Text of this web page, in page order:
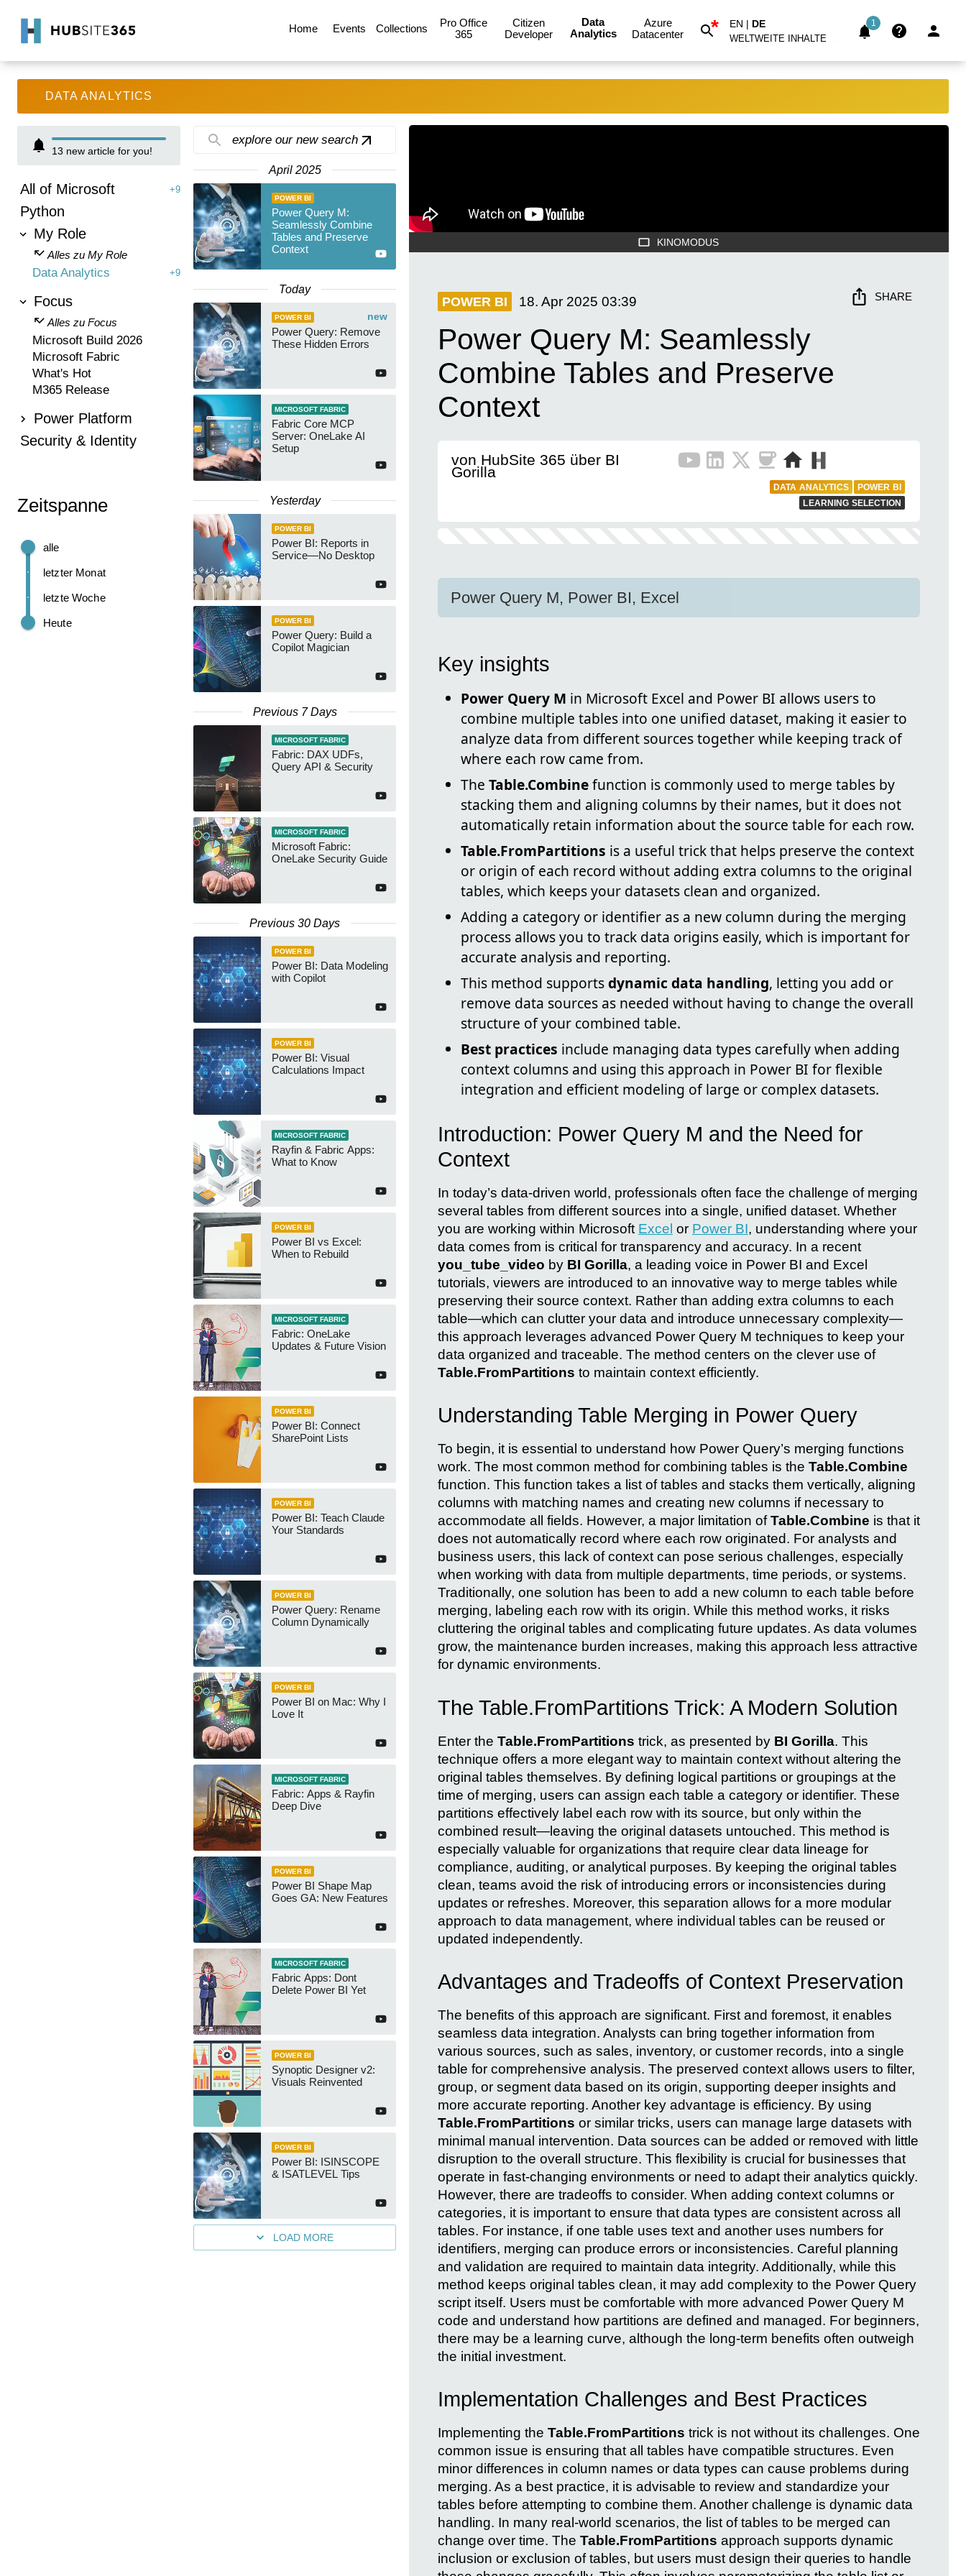
Home Events Collections
Pro Office
365
Citizen
Developer
Data
Analytics
Azure
Datacenter
* EN | DE
WELTWEITE INHALTE
1
DATA ANALYTICS
13 new article for you!
All of Microsoft +9
Python
My Role
Alles zu My Role
Data Analytics +9
Focus
Alles zu Focus
Microsoft Build 2026
Microsoft Fabric
What's Hot
M365 Release
Power Platform
Security & Identity
Zeitspanne
Heute
letzte Woche
letzter Monat
alle
explore our new search
April 2025
POWER BI
Power Query M:
Seamlessly Combine
Tables and Preserve
Context
Today
new
POWER BI
Power Query: Remove
These Hidden Errors
MICROSOFT FABRIC
Fabric Core MCP
Server: OneLake AI
Setup
Yesterday
POWER BI
Power BI: Reports in
Service—No Desktop
POWER BI
Power Query: Build a
Copilot Magician
Previous 7 Days
MICROSOFT FABRIC
Fabric: DAX UDFs,
Query API & Security
MICROSOFT FABRIC
Microsoft Fabric:
OneLake Security Guide
Previous 30 Days
POWER BI
Power BI: Data Modeling
with Copilot
POWER BI
Power BI: Visual
Calculations Impact
MICROSOFT FABRIC
Rayfin & Fabric Apps:
What to Know
POWER BI
Power BI vs Excel:
When to Rebuild
MICROSOFT FABRIC
Fabric: OneLake
Updates & Future Vision
POWER BI
Power BI: Connect
SharePoint Lists
POWER BI
Power BI: Teach Claude
Your Standards
POWER BI
Power Query: Rename
Column Dynamically
POWER BI
Power BI on Mac: Why I
Love It
MICROSOFT FABRIC
Fabric: Apps & Rayfin
Deep Dive
POWER BI
Power BI Shape Map
Goes GA: New Features
MICROSOFT FABRIC
Fabric Apps: Dont
Delete Power BI Yet
POWER BI
Synoptic Designer v2:
Visuals Reinvented
POWER BI
Power BI: ISINSCOPE
& ISATLEVEL Tips
LOAD MORE
KINOMODUS
POWER BI 18. Apr 2025 03:39 SHARE
Power Query M: Seamlessly
Combine Tables and Preserve
Context
von HubSite 365 über BI
Gorilla
DATA ANALYTICS
POWER BI
LEARNING SELECTION
Power Query M, Power BI, Excel
Key insights
Power Query M in Microsoft Excel and Power BI allows users to
combine multiple tables into one unified dataset, making it easier to
analyze data from different sources together while keeping track of
where each row came from.
The Table.Combinefunction is commonly used to merge tables by
stacking them and aligning columns by their names, but it does not
automatically retain information about the source table for each row.
Table.FromPartitions is a useful trick that helps preserve the context
or origin of each record without adding extra columns to the original
tables, which keeps your datasets clean and organized.
Adding a category or identifier as a new column during the merging
process allows you to track data origins easily, which is important for
accurate analysis and reporting.
This method supportsdynamic data handling, letting you add or
remove data sources as needed without having to change the overall
structure of your combined table.
Best practices include managing data types carefully when adding
context columns and using this approach in Power BI for flexible
integration and efficient modeling of large or complex datasets.
Introduction: Power Query M and the Need for
Context
In today’s data-driven world, professionals often face the challenge of merging
several tables from different sources into a single, unified dataset. Whether
you are working within Microsoft Excel or Power BI, understanding where your
data comes from is critical for transparency and accuracy. In a recent
you_tube_video by BI Gorilla, a leading voice in Power BI and Excel
tutorials, viewers are introduced to an innovative way to merge tables while
preserving their source context. Rather than adding extra columns to each
table—which can clutter your data and introduce unnecessary complexity—
this approach leverages advanced Power Query M techniques to keep your
data organized and traceable. The method centers on the clever use of
Table.FromPartitions to maintain context efficiently.
Understanding Table Merging in Power Query
To begin, it is essential to understand how Power Query’s merging functions
work. The most common method for combining tables is the Table.Combine
function. This function takes a list of tables and stacks them vertically, aligning
columns with matching names and creating new columns if necessary to
accommodate all fields. However, a major limitation ofTable.Combine is that it
does not automatically record where each row originated. For analysts and
business users, this lack of context can pose serious challenges, especially
when working with data from multiple departments, time periods, or systems.
Traditionally, one solution has been to add a new column to each table before
merging, labeling each row with its origin. While this method works, it risks
cluttering the original tables and complicating future updates. As data volumes
grow, the maintenance burden increases, making this approach less attractive
for dynamic environments.
The Table.FromPartitions Trick: A Modern Solution
Enter the Table.FromPartitions trick, as presented by BI Gorilla. This
technique offers a more elegant way to maintain context without altering the
original tables themselves. By defining logical partitions or groupings at the
time of merging, users can assign each table a category or identifier. These
partitions effectively label each row with its source, but only within the
combined result—leaving the original datasets untouched. This method is
especially valuable for organizations that require clear data lineage for
compliance, auditing, or analytical purposes. By keeping the original tables
clean, teams avoid the risk of introducing errors or inconsistencies during
updates or refreshes. Moreover, this separation allows for a more modular
approach to data management, where individual tables can be reused or
updated independently.
Advantages and Tradeoffs of Context Preservation
The benefits of this approach are significant. First and foremost, it enables
seamless data integration. Analysts can bring together information from
various sources, such as sales, inventory, or customer records, into a single
table for comprehensive analysis. The preserved context allows users to filter,
group, or segment data based on its origin, supporting deeper insights and
more accurate reporting. Another key advantage is efficiency. By using
Table.FromPartitions or similar tricks, users can manage large datasets with
minimal manual intervention. Data sources can be added or removed with little
disruption to the overall structure. This flexibility is crucial for businesses that
operate in fast-changing environments or need to adapt their analytics quickly.
However, there are tradeoffs to consider. When adding context columns or
categories, it is important to ensure that data types are consistent across all
tables. For instance, if one table uses text and another uses numbers for
identifiers, merging can produce errors or inconsistencies. Careful planning
and validation are required to maintain data integrity. Additionally, while this
method keeps original tables clean, it may add complexity to the Power Query
script itself. Users must be comfortable with more advanced Power Query M
code and understand how partitions are defined and managed. For beginners,
there may be a learning curve, although the long-term benefits often outweigh
the initial investment.
Implementation Challenges and Best Practices
Implementing the Table.FromPartitions trick is not without its challenges. One
common issue is ensuring that all tables have compatible structures. Even
minor differences in column names or data types can cause problems during
merging. As a best practice, it is advisable to review and standardize your
tables before attempting to combine them. Another challenge is dynamic data
handling. In many real-world scenarios, the list of tables to be merged can
change over time. The Table.FromPartitions approach supports dynamic
inclusion or exclusion of tables, but users must design their queries to handle